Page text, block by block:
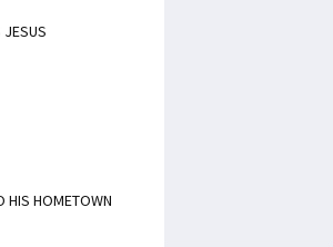
JESUS
HIS HOMETOWN